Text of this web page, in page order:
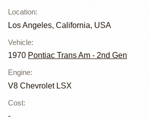
Location:
Los Angeles, California, USA
Vehicle:
1970 Pontiac Trans Am - 2nd Gen
Engine:
V8 Chevrolet LSX
Cost:
-